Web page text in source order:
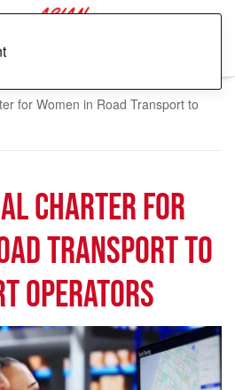
for Women in Road Transport to
Charter for
Transport to
operators